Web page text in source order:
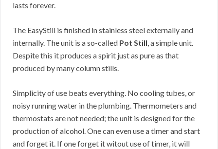
lasts forever.
The EasyStill is finished in stainless steel externally and
internally. The unit is a so-called Pot Still, a simple unit.
Despite this it produces a spirit just as pure as that
produced by many column stills.
Simplicity of use beats everything. No cooling tubes, or
noisy running water in the plumbing. Thermometers and
thermostats are not needed; the unit is designed for the
production of alcohol. One can even use a timer and start
and forget it. If one forget it witout use of timer, it will